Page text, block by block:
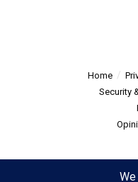
Home
Security